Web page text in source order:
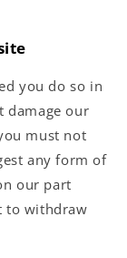
you do so in
damage our
must not
any form of
our part
to withdraw